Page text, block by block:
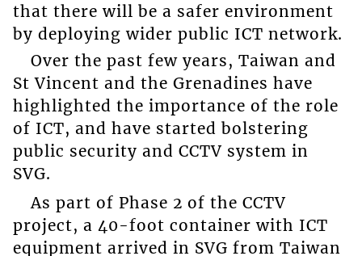
that there will be a safer environment
by deploying wider public ICT network.
Over the past few years, Taiwan and
St Vincent and the Grenadines have
highlighted the importance of the role
of ICT, and have started bolstering
public security and CCTV system in
SVG.
As part of Phase 2 of the CCTV
project, a 40-foot container with ICT
equipment arrived in SVG from Taiwan